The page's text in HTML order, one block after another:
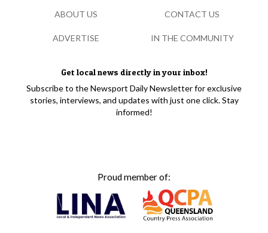
Get local news directly in your inbox!
Subscribe to the Newsport Daily Newsletter for exclusive
stories, interviews, and updates with just one click. Stay
informed!
Proud member of:
ABOUT US CONTACT US
ADVERTISE IN THE COMMUNITY